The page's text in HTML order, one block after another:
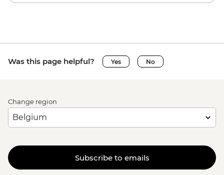
Was this page helpful? Yes No
Change region
Subscribe to emails